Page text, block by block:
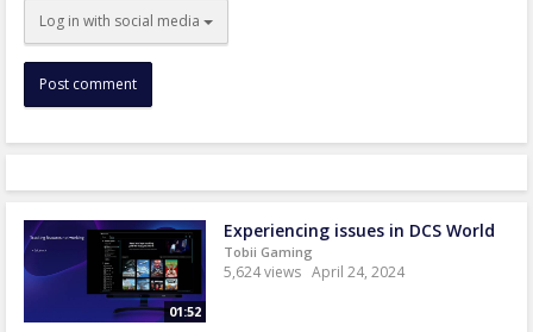
Log in with social media
01:52
Experiencing issues in DCS World
Tobii Gaming
5,624 views April 24, 2024